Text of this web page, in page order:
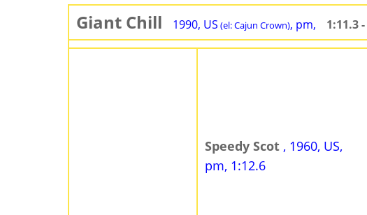
Giant Chill 1990, US (el: Cajun Crown), pm, 1:11.3
Speedy Scot , 1960, US,
pm, 1:12.6